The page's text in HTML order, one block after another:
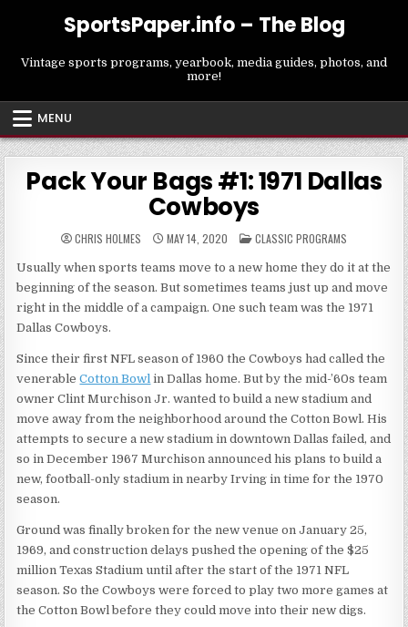
SportsPaper.info – The Blog
Vintage sports programs, yearbook, media guides, photos, and
more!
MENU
Pack Your Bags #1: 1971 Dallas
Cowboys
CHRIS HOLMES MAY 14, 2020 POSTED
IN
CLASSIC PROGRAMS
Usually when sports teams move to a new home they do it at the
beginning of the season. But sometimes teams just up and move
right in the middle of a campaign. One such team was the 1971
Dallas Cowboys.
Since their first NFL season of 1960 the Cowboys had called the
venerableCotton Bowl in Dallas home. But by the mid-’60s team
owner Clint Murchison Jr. wanted to build a new stadium and
move away from the neighborhood around the Cotton Bowl. His
attempts to secure a new stadium in downtown Dallas failed, and
so in December 1967 Murchison announced his plans to build a
new, football-only stadium in nearby Irving in time for the 1970
season.
Ground was finally broken for the new venue on January 25,
1969, and construction delays pushed the opening of the $25
million Texas Stadium until after the start of the 1971 NFL
season. So the Cowboys were forced to play two more games at
the Cotton Bowl before they could move into their new digs.